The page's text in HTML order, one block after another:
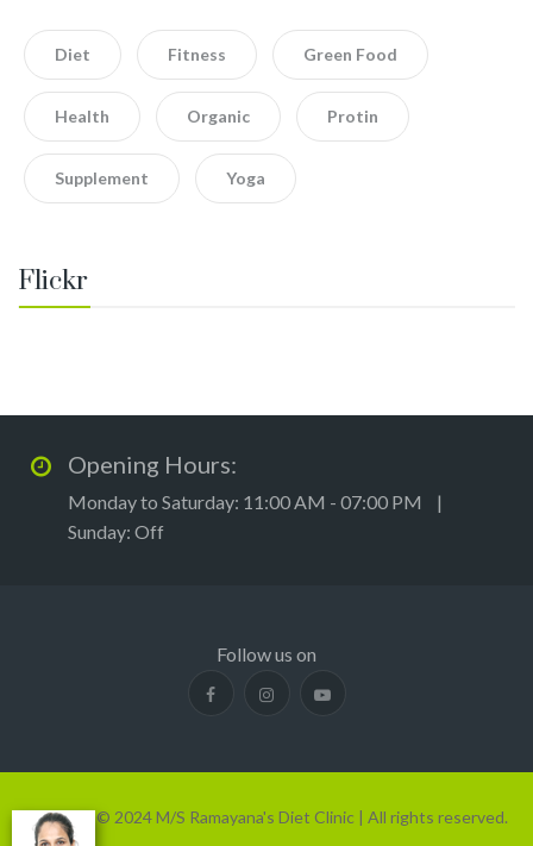
Diet Fitness Green Food
Health Organic Protin
Supplement Yoga
Flickr
Opening Hours:
Monday to Saturday: 11:00 AM - 07:00 PM |
Sunday: Off
Follow us on
Copyright © 2024 M/S Ramayana's Diet Clinic | All rights reserved.